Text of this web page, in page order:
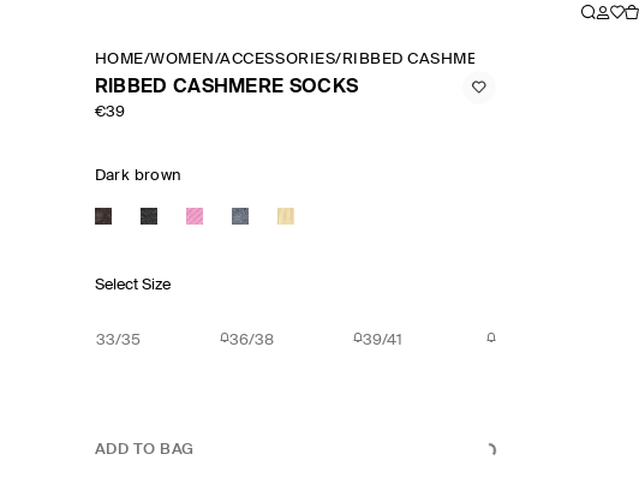
HOME/WOMEN /ACCESSORIES/ RIBBED CASHMERE SOCKS
RIBBED CASHMERE SOCKS
€39
Dark brown
Select Size
33/35 36/38 39/41
ADD TO BAG